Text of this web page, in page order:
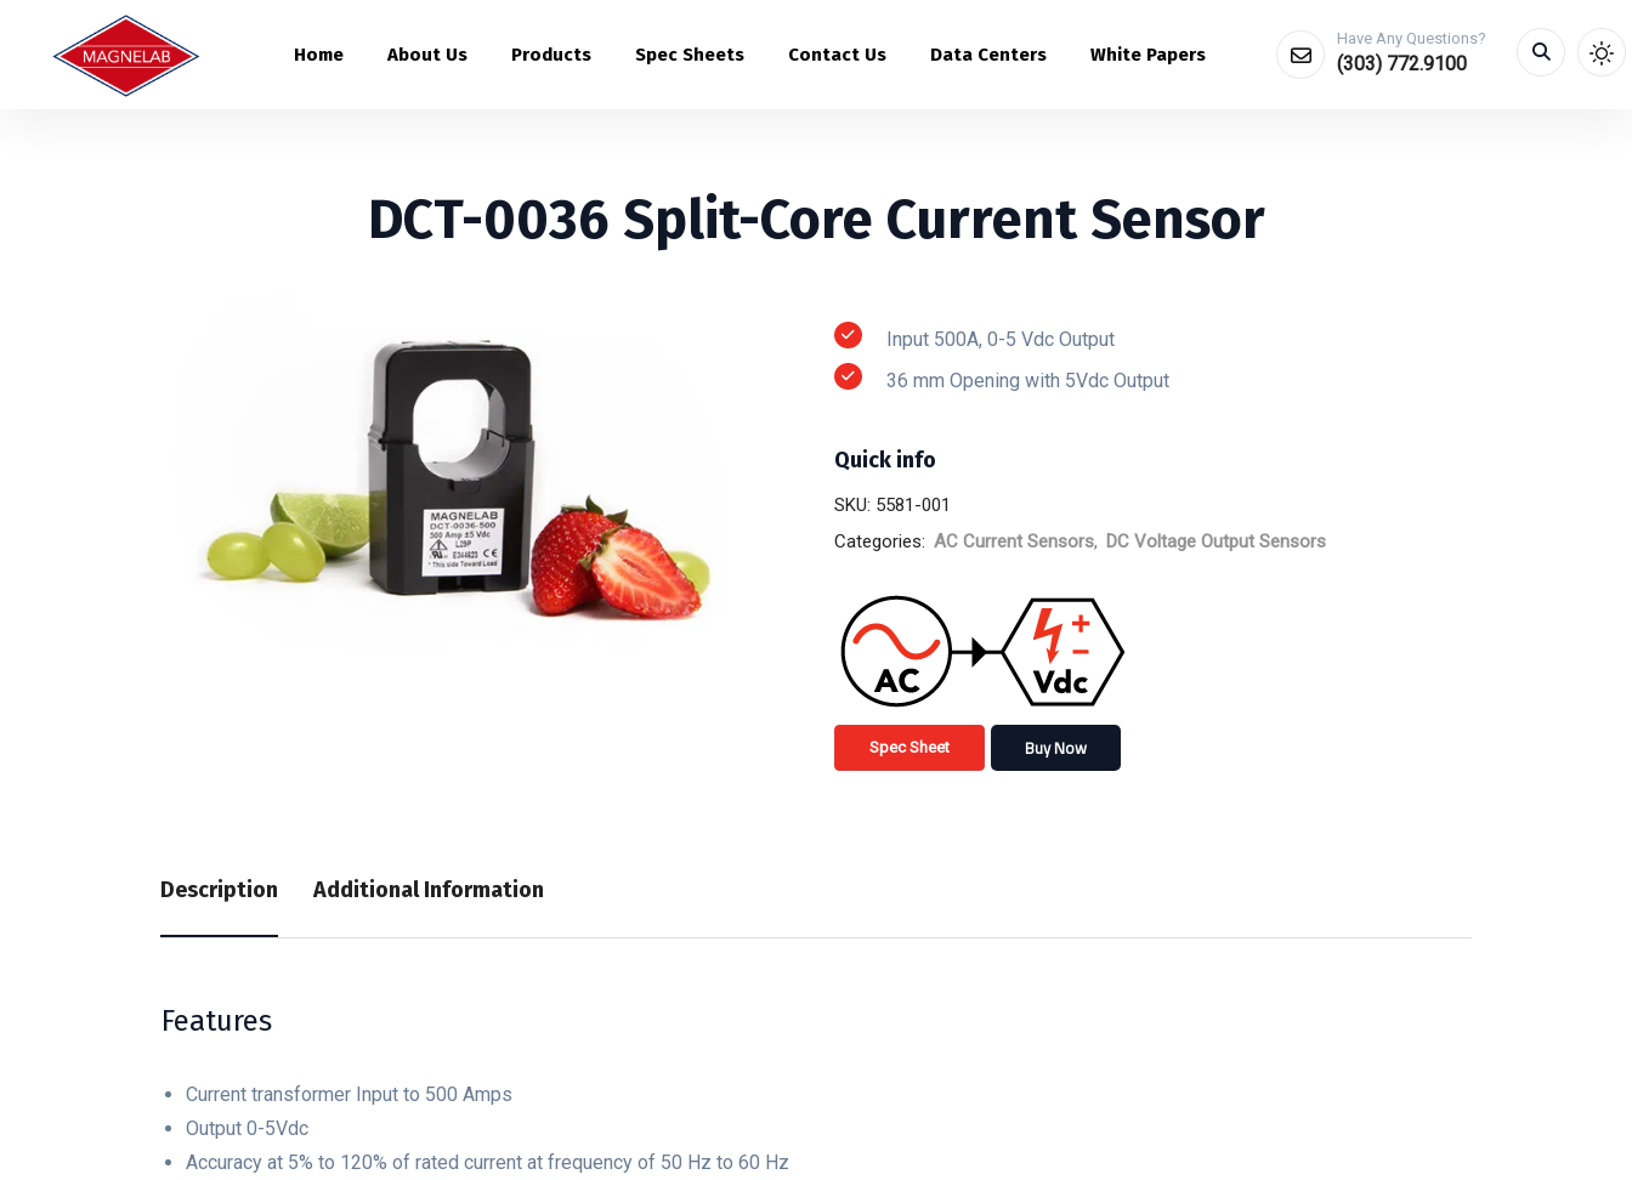
Have Any Questions?
(303) 772.9100
Home About Us Products Spec Sheets Contact Us Data Centers White Papers
DCT-0036 Split-Core Current Sensor
Input 500A, 0-5 Vdc Output
36 mm Opening with 5Vdc Output
Quick info
SKU: 5581-001
Categories: AC Current Sensors, DC Voltage Output Sensors
Spec Sheet Buy Now
Description Additional Information
Features
Current transformer Input to 500 Amps
Output 0-5Vdc
Accuracy at 5% to 120% of rated current at frequency of 50 Hz to 60 Hz